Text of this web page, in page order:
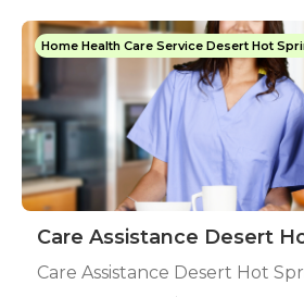
Home Health Care Service Desert Hot
Care Assistance Desert
Care Assistance Desert Hot